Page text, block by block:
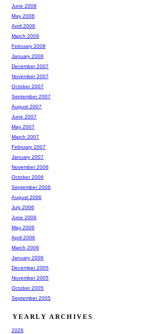
June 2008
May 2008
April 2008
March 2008
February 2008
January 2008
December 2007
November 2007
October 2007
September 2007
August 2007
June 2007
May 2007
March 2007
February 2007
January 2007
November 2006
October 2006
September 2006
August 2006
July 2006
June 2006
May 2006
April 2006
March 2006
January 2006
December 2005
November 2005
October 2005
September 2005
YEARLY ARCHIVES
2026